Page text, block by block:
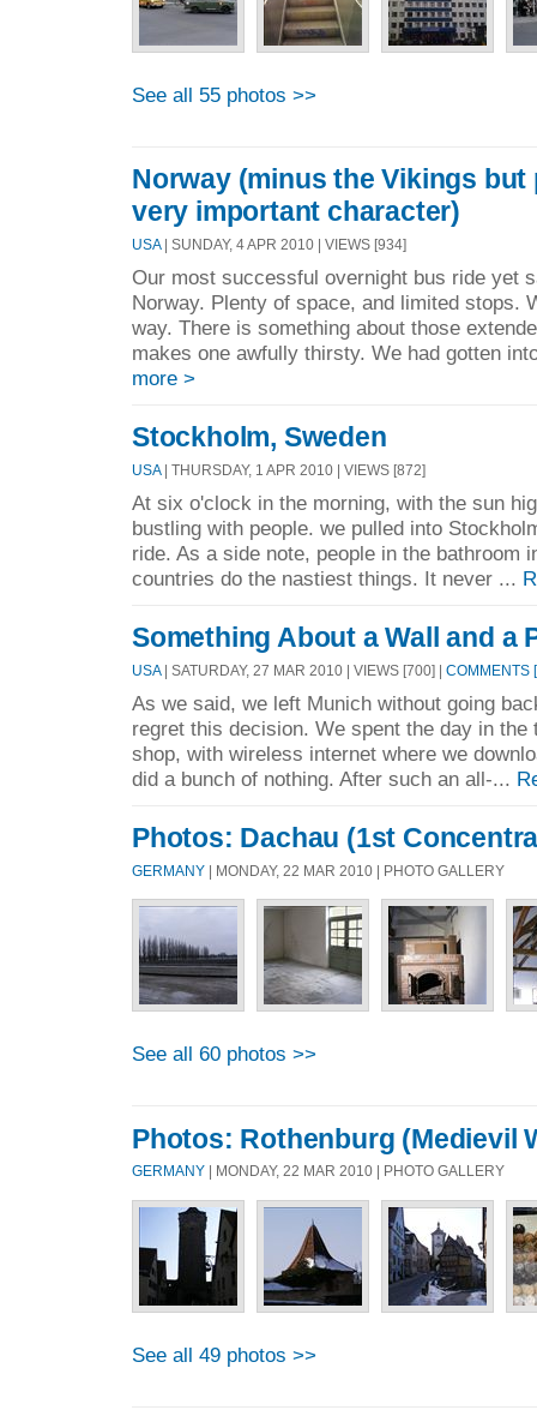
See all 55 photos >>
Norway (minus the Vikings but
very important character)
USA| SUNDAY, 4 APR 2010 | VIEWS [934]
Our most successful overnight bus ride yet
Norway. Plenty of space, and limited stops.
way. There is something about those
makes one awfully thirsty. We had gotten
more >
Stockholm, Sweden
USA| THURSDAY, 1 APR 2010 | VIEWS [872]
At six o'clock in the morning, with the sun
bustling with people. we pulled into
ride. As a side note, people in the bathroom
countries do the nastiest things. It never ...
Something About a Wall and a
USA| SATURDAY, 27 MAR 2010 | VIEWS [700] | COMMENTS
As we said, we left Munich without going
regret this decision. We spent the day in
shop, with wireless internet where we
did a bunch of nothing. After such an all-...
Photos: Dachau (1st
GERMANY | MONDAY, 22 MAR 2010 | PHOTO GALLERY
See all 60 photos >>
Photos: Rothenburg (Medievil
GERMANY | MONDAY, 22 MAR 2010 | PHOTO GALLERY
See all 49 photos >>